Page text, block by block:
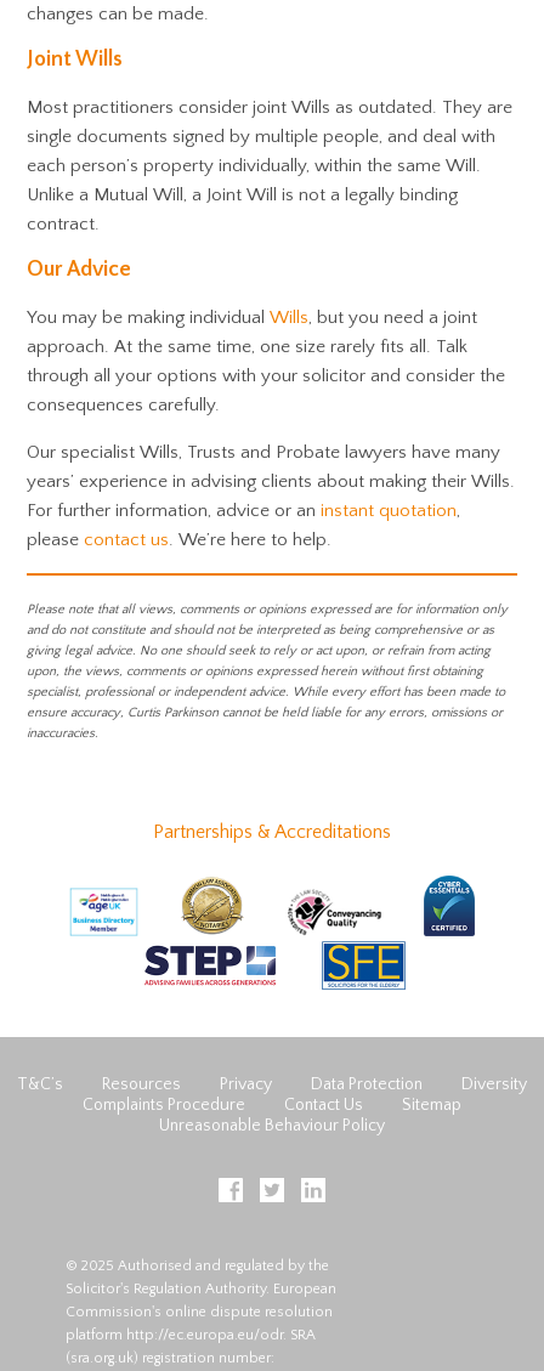
changes can be made.
Joint Wills
Most practitioners consider joint Wills as outdated. They are
single documents signed by multiple people, and deal with
each person’s property individually, within the same Will.
Unlike a Mutual Will, a Joint Will is not a legally binding
contract.
Our Advice
You may be making individualWills, but you need a joint
approach. At the same time, one size rarely fits all. Talk
through all your options with your solicitor and consider the
consequences carefully.
Our specialist Wills, Trusts and Probate lawyers have many
years’ experience in advising clients about making their Wills.
For further information, advice or aninstant quotation,
pleasecontact us. We’re here to help.
Please note that all views, comments or opinions expressed are for information only
and do not constitute and should not be interpreted as being comprehensive or as
giving legal advice. No one should seek to rely or act upon, or refrain from acting
upon, the views, comments or opinions expressed herein without first obtaining
specialist, professional or independent advice. While every effort has been made to
ensure accuracy, Curtis Parkinson cannot be held liable for any errors, omissions or
inaccuracies.
Partnerships & Accreditations
T&C’s Resources Privacy Data Protection
Diversity
Complaints Procedure
Contact Us
Sitemap
Unreasonable Behaviour Policy
© 2025 Authorised and regulated by the
Solicitor's Regulation Authority. European
Commission's online dispute resolution
platform http://ec.europa.eu/odr. SRA
(sra.org.uk) registration number: